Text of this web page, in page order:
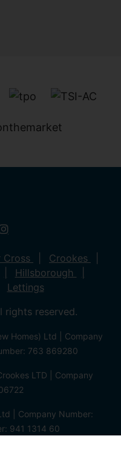
Cross
Crookes
Hillsborough
Lettings
rights reserved.
Homes) Ltd | Company
763 869280
LTD | Company
| Company Number:
941 1314 60